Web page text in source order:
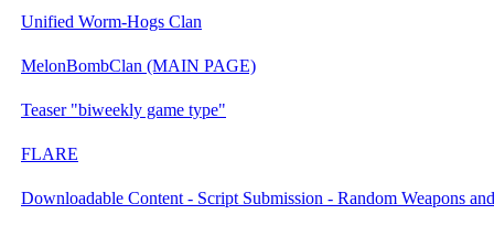
Unified Worm-Hogs Clan
MelonBombClan (MAIN PAGE)
Teaser "biweekly game type"
FLARE
Downloadable Content - Script Submission - Random Weapons